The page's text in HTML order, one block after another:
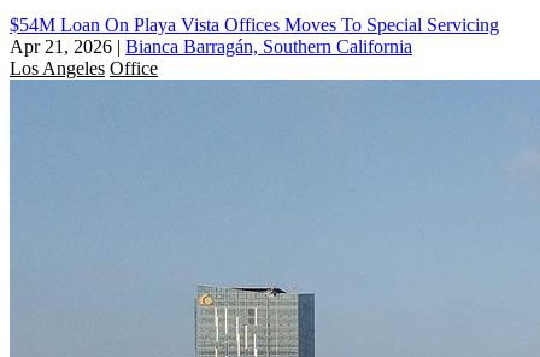
$54M Loan On Playa Vista Offices Moves To Special Servicing
Apr 21, 2026 | Bianca Barragán, Southern California
Los Angeles Office